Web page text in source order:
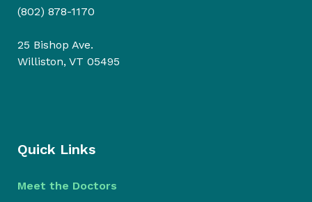
(802) 878-1170
25 Bishop Ave.
Williston, VT 05495
Quick Links
Meet the Doctors